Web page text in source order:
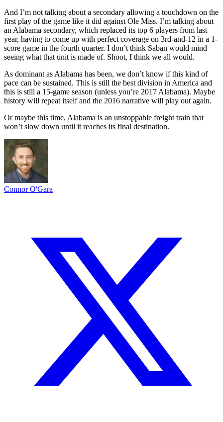
And I’m not talking about a secondary allowing a touchdown on the
first play of the game like it did against Ole Miss. I’m talking about
an Alabama secondary, which replaced its top 6 players from last
year, having to come up with perfect coverage on 3rd-and-12 in a 1-
score game in the fourth quarter. I don’t think Saban would mind
seeing what that unit is made of. Shoot, I think we all would.
As dominant as Alabama has been, we don’t know if this kind of
pace can be sustained. This is still the best division in America and
this is still a 15-game season (unless you’re 2017 Alabama). Maybe
history will repeat itself and the 2016 narrative will play out again.
Or maybe this time, Alabama is an unstoppable freight train that
won’t slow down until it reaches its final destination.
Connor O'Gara